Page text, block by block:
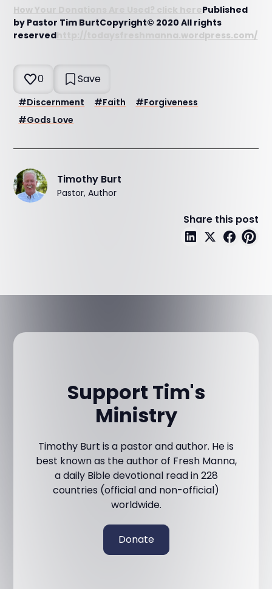
How Your Donations Are Used? click herePublished
by Pastor Tim BurtCopyright© 2020 All rights
reserved http://todaysfreshmanna.wordpress.com/
0 Save
#Discernment #Faith #Forgiveness
#Gods Love
Timothy Burt
Pastor, Author
Share this post
Support Tim's
Ministry
Timothy Burt is a pastor and author. He is
best known as the author of Fresh Manna,
a daily Bible devotional read in 228
countries (official and non-official)
worldwide.
Donate